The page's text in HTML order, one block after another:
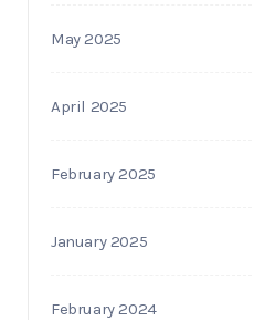
May 2025
April 2025
February 2025
January 2025
February 2024